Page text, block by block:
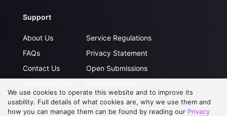
Support
About Us
FAQs
Contact Us
Service Regulations
Privacy Statement
Open Submissions
We use cookies to operate this website and to improve its
usability. Full details of what cookies are, why we use them and
how you can manage them can be found by reading our Privacy